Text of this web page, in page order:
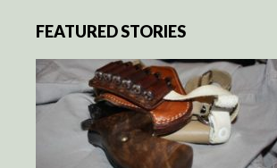
FEATURED STORIES